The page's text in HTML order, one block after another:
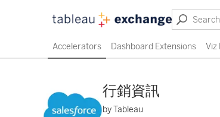
Accelerators Dashboard Extensions Viz
行銷資訊
by Tableau